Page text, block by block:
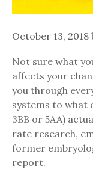
October 13, 2018
Not sure what
affects your
you through
systems to what
3BB or 5AA)
rate research,
former
report.